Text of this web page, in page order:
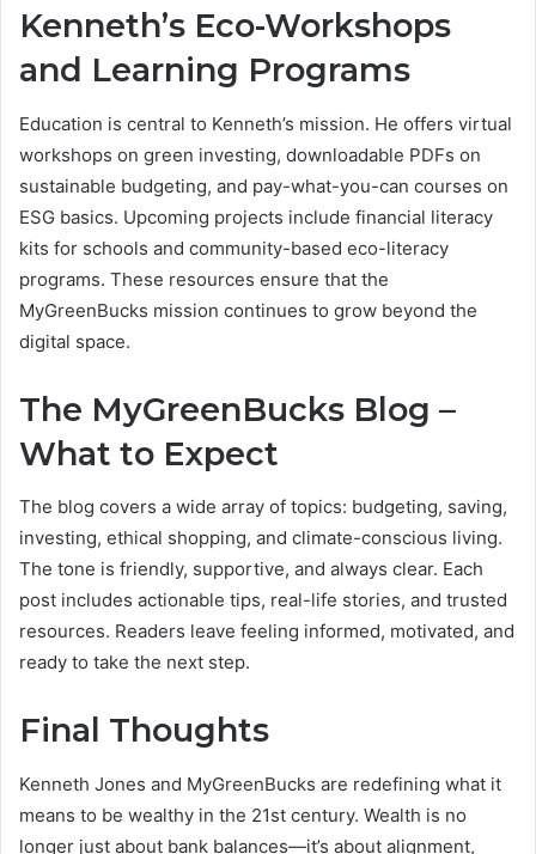
Kenneth’s Eco-Workshops
and Learning Programs
Education is central to Kenneth’s mission. He offers virtual
workshops on green investing, downloadable PDFs on
sustainable budgeting, and pay-what-you-can courses on
ESG basics. Upcoming projects include financial literacy
kits for schools and community-based eco-literacy
programs. These resources ensure that the
MyGreenBucks mission continues to grow beyond the
digital space.
The MyGreenBucks Blog –
What to Expect
The blog covers a wide array of topics: budgeting, saving,
investing, ethical shopping, and climate-conscious living.
The tone is friendly, supportive, and always clear. Each
post includes actionable tips, real-life stories, and trusted
resources. Readers leave feeling informed, motivated, and
ready to take the next step.
Final Thoughts
Kenneth Jones and MyGreenBucks are redefining what it
means to be wealthy in the 21st century. Wealth is no
longer just about bank balances—it’s about alignment,